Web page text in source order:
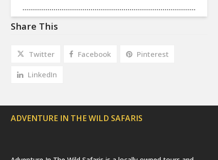
Share This
Twitter Facebook Pinterest
LinkedIn
ADVENTURE IN THE WILD SAFARIS